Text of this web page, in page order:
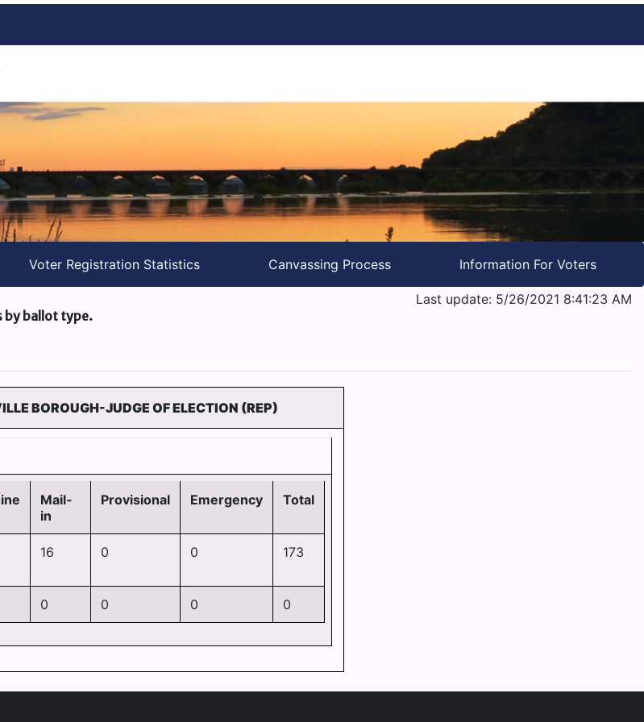
Voter Registration Statistics Canvassing Process Information For Voters
Last update: 5/26/2021 8:41:23 AM
by ballot type.
BOROUGH-JUDGE OF ELECTION (REP)
Mail-
in
Provisional Emergency Total
16 0 0 173
0 0 0 0